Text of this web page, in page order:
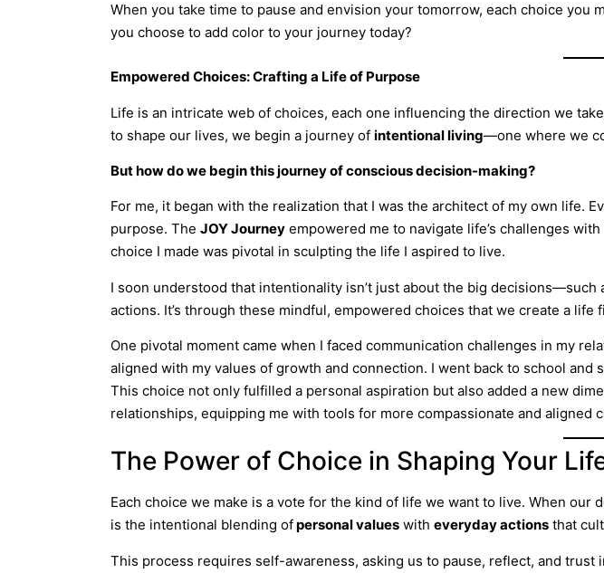
When you take time to pause and envision your tomorrow, each choice
you choose to add color to your journey today?
Empowered Choices: Crafting a Life of Purpose
Life is an intricate web of choices, each one influencing the direction we
to shape our lives, we begin a journey of intentional living—one where we
But how do we begin this journey of conscious decision-making?
For me, it began with the realization that I was the architect of my own life.
purpose. The JOY Journey empowered me to navigate life’s challenges
choice I made was pivotal in sculpting the life I aspired to live.
I soon understood that intentionality isn’t just about the big
actions. It’s through these mindful, empowered choices that we create a life
One pivotal moment came when I faced communication challenges in my
aligned with my values of growth and connection. I went back to school and
This choice not only fulfilled a personal aspiration but also added a new
relationships, equipping me with tools for more compassionate and aligned
The Power of Choice in Shaping Your
Each choice we make is a vote for the kind of life we want to live. When
is the intentional blending ofpersonal values with everyday actions that
This process requires self-awareness, asking us to pause, reflect, and